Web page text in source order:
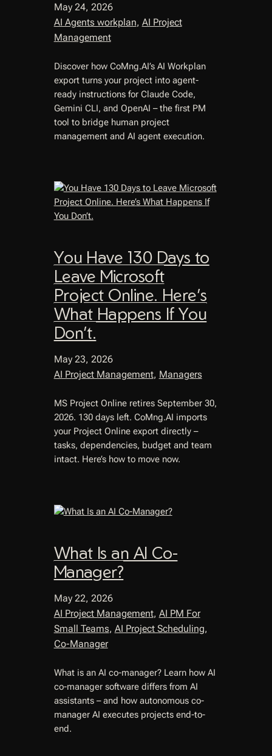
May 24, 2026
AI Agents workplan, AI Project
Management
Discover how CoMng.AI’s AI Workplan
export turns your project into agent-
ready instructions for Claude Code,
Gemini CLI, and OpenAI – the first PM
tool to bridge human project
management and AI agent execution.
You Have 130 Days to
Leave Microsoft
Project Online. Here’s
What Happens If You
Don’t.
May 23, 2026
AI Project Management, Managers
MS Project Online retires September 30,
2026. 130 days left. CoMng.AI imports
your Project Online export directly –
tasks, dependencies, budget and team
intact. Here’s how to move now.
What Is an AI Co-
Manager?
May 22, 2026
AI Project Management, AI PM For
Small Teams, AI Project Scheduling
Co-Manager
What is an AI co-manager? Learn how AI
co-manager software differs from AI
assistants – and how autonomous co-
manager AI executes projects end-to-
end.